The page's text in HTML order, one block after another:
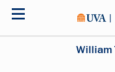
Skip
William